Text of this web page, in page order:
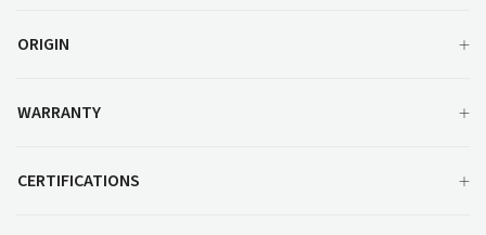
ORIGIN
WARRANTY
CERTIFICATIONS